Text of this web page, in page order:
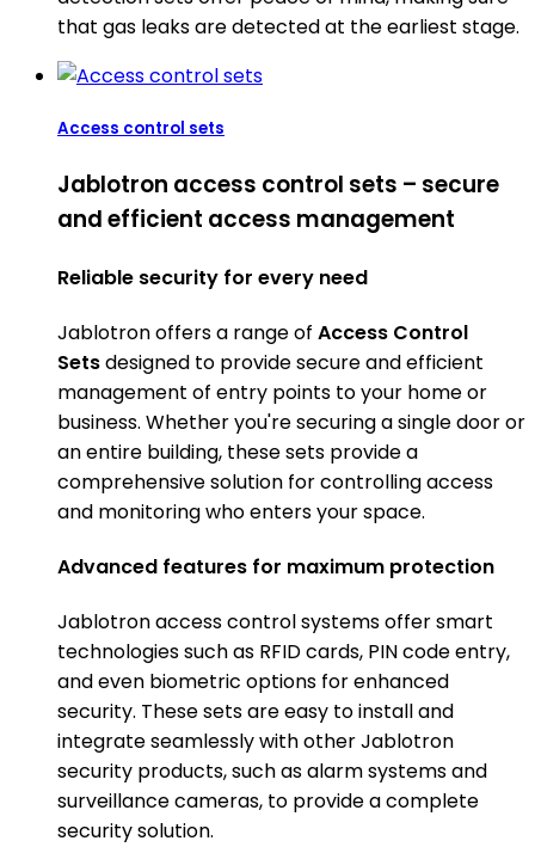
that gas leaks are detected at the earliest stage.
Access control sets
Jablotron access control sets – secure
and efficient access management
Reliable security for every need
Jablotron offers a range of Access Control
Setsdesigned to provide secure and efficient
management of entry points to your home or
business. Whether you're securing a single door or
an entire building, these sets provide a
comprehensive solution for controlling access
and monitoring who enters your space.
Advanced features for maximum protection
Jablotron access control systems offer smart
technologies such as RFID cards, PIN code entry,
and even biometric options for enhanced
security. These sets are easy to install and
integrate seamlessly with other Jablotron
security products, such as alarm systems and
surveillance cameras, to provide a complete
security solution.